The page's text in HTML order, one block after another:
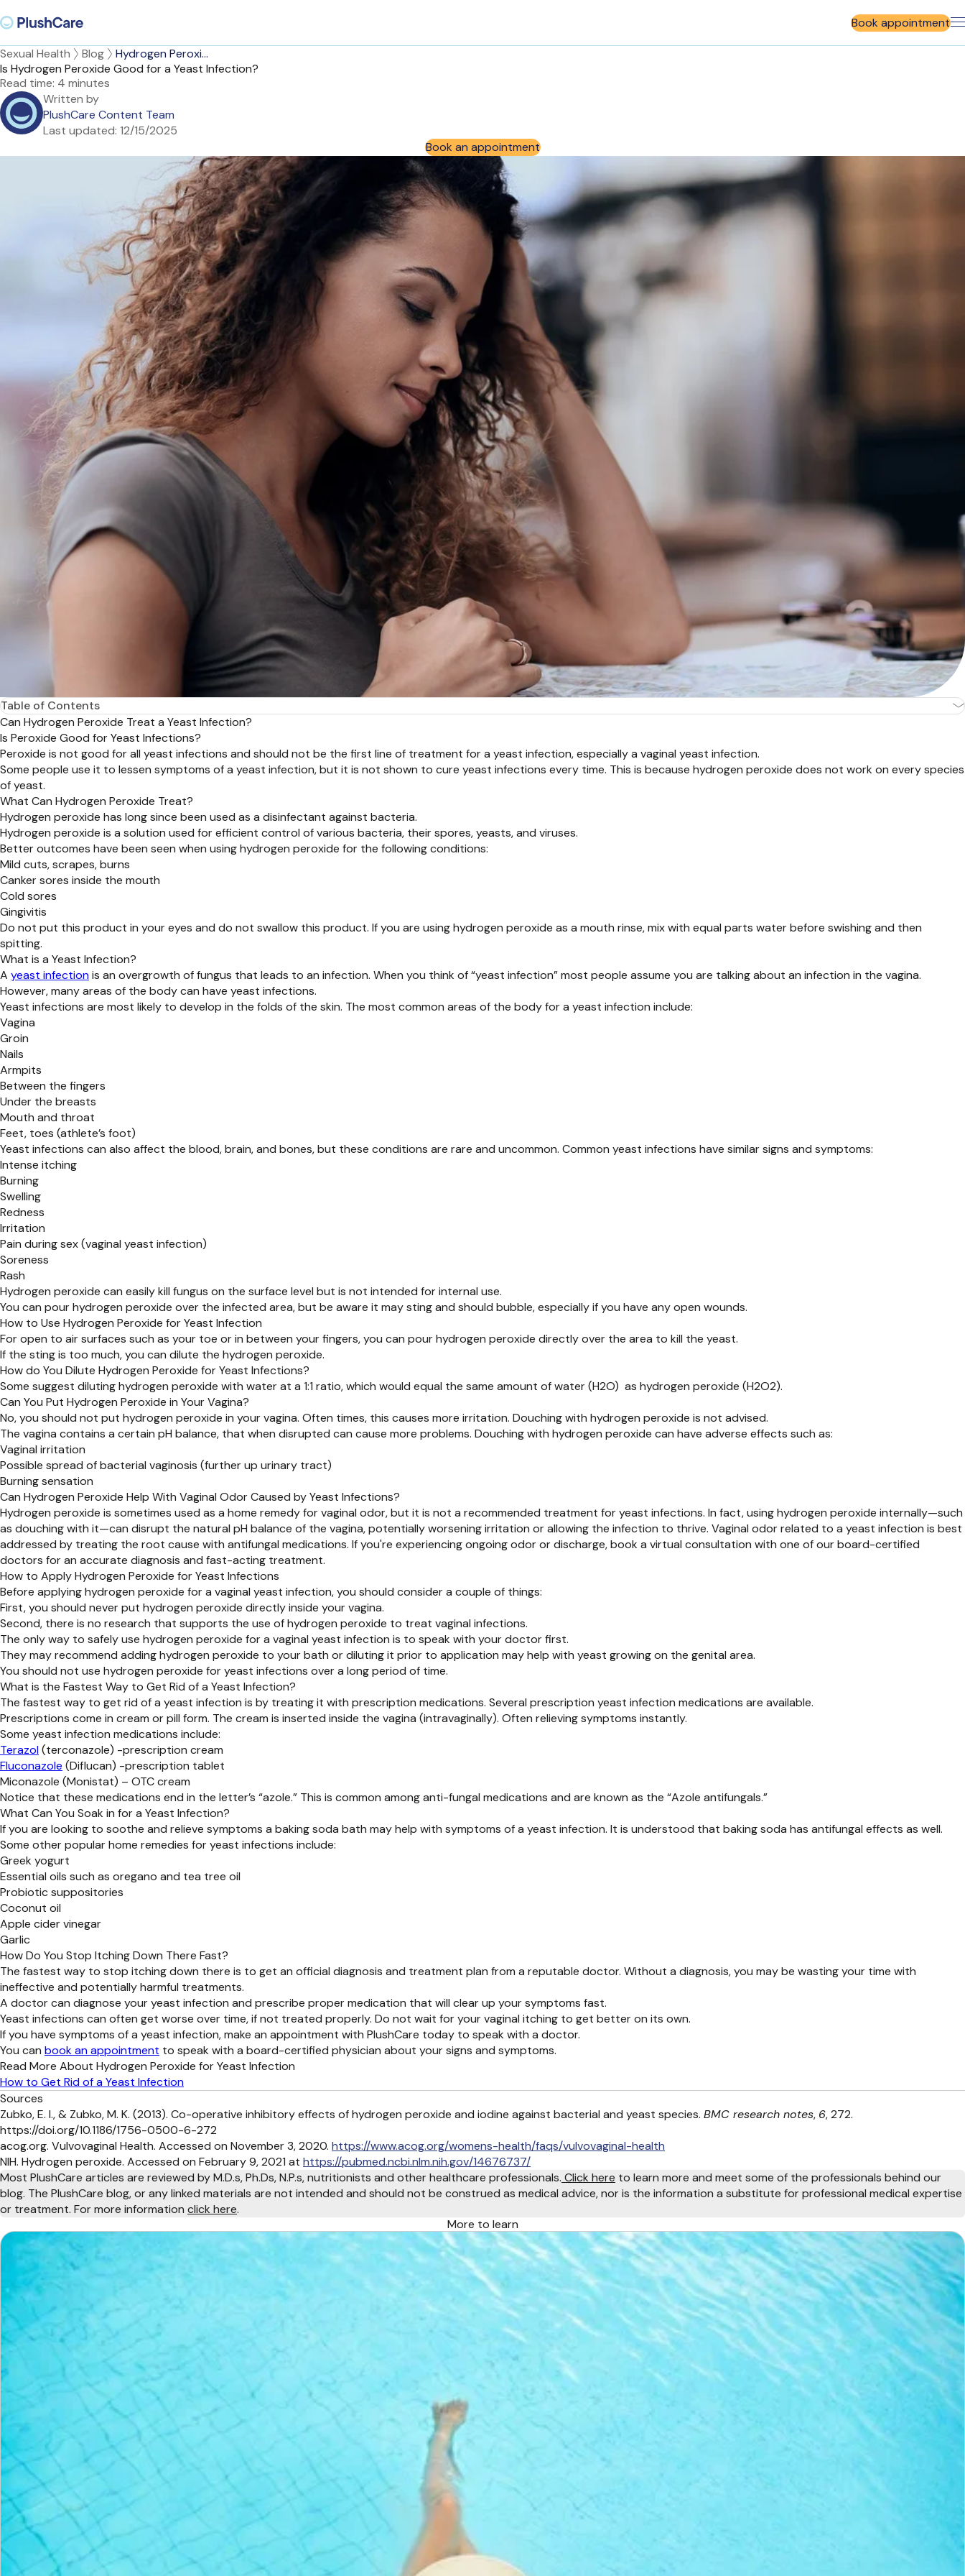
Book appointment
Sexual Health Blog
Hydrogen Peroxi...
Is Hydrogen Peroxide Good for a Yeast Infection?
Read time: 4 minutes
Written by
PlushCare Content Team
Last updated: 12/15/2025
Book an appointment
Table of Contents
Can Hydrogen Peroxide Treat a Yeast Infection?
Is Peroxide Good for Yeast Infections?
Peroxide is not good for all yeast infections and should not be the first line of treatment for a yeast infection, especially a vaginal yeast infection.
Some people use it to lessen symptoms of a yeast infection, but it is not shown to cure yeast infections every time. This is because hydrogen peroxide does not work on every species
of yeast.
What Can Hydrogen Peroxide Treat?
Hydrogen peroxide has long since been used as a disinfectant against bacteria.
Hydrogen peroxide is a solution used for efficient control of various bacteria, their spores, yeasts, and viruses.
Better outcomes have been seen when using hydrogen peroxide for the following conditions:
Mild cuts, scrapes, burns
Canker sores inside the mouth
Cold sores
Gingivitis
Do not put this product in your eyes and do not swallow this product. If you are using hydrogen peroxide as a mouth rinse, mix with equal parts water before swishing and then
spitting.
What is a Yeast Infection?
A yeast infectionis an overgrowth of fungus that leads to an infection. When you think of “yeast infection” most people assume you are talking about an infection in the vagina.
However, many areas of the body can have yeast infections.
Yeast infections are most likely to develop in the folds of the skin. The most common areas of the body for a yeast infection include:
Vagina
Groin
Nails
Armpits
Between the fingers
Under the breasts
Mouth and throat
Feet, toes (athlete’s foot)
Yeast infections can also affect the blood, brain, and bones, but these conditions are rare and uncommon. Common yeast infections have similar signs and symptoms:
Intense itching
Burning
Swelling
Redness
Irritation
Pain during sex (vaginal yeast infection)
Soreness
Rash
Hydrogen peroxide can easily kill fungus on the surface level but is not intended for internal use.
You can pour hydrogen peroxide over the infected area, but be aware it may sting and should bubble, especially if you have any open wounds.
How to Use Hydrogen Peroxide for Yeast Infection
For open to air surfaces such as your toe or in between your fingers, you can pour hydrogen peroxide directly over the area to kill the yeast.
If the sting is too much, you can dilute the hydrogen peroxide.
How do You Dilute Hydrogen Peroxide for Yeast Infections?
Some suggest diluting hydrogen peroxide with water at a 1:1 ratio, which would equal the same amount of water (H2O) as hydrogen peroxide (H2O2).
Can You Put Hydrogen Peroxide in Your Vagina?
No, you should not put hydrogen peroxide in your vagina. Often times, this causes more irritation. Douching with hydrogen peroxide is not advised.
The vagina contains a certain pH balance, that when disrupted can cause more problems. Douching with hydrogen peroxide can have adverse effects such as:
Vaginal irritation
Possible spread of bacterial vaginosis (further up urinary tract)
Burning sensation
Can Hydrogen Peroxide Help With Vaginal Odor Caused by Yeast Infections?
Hydrogen peroxide is sometimes used as a home remedy for vaginal odor, but it is not a recommended treatment for yeast infections. In fact, using hydrogen peroxide internally—such
as douching with it—can disrupt the natural pH balance of the vagina, potentially worsening irritation or allowing the infection to thrive. Vaginal odor related to a yeast infection is best
addressed by treating the root cause with antifungal medications. If you're experiencing ongoing odor or discharge, book a virtual consultation with one of our board-certified
doctors for an accurate diagnosis and fast-acting treatment.
How to Apply Hydrogen Peroxide for Yeast Infections
Before applying hydrogen peroxide for a vaginal yeast infection, you should consider a couple of things:
First, you should never put hydrogen peroxide directly inside your vagina.
Second, there is no research that supports the use of hydrogen peroxide to treat vaginal infections.
The only way to safely use hydrogen peroxide for a vaginal yeast infection is to speak with your doctor first.
They may recommend adding hydrogen peroxide to your bath or diluting it prior to application may help with yeast growing on the genital area.
You should not use hydrogen peroxide for yeast infections over a long period of time.
What is the Fastest Way to Get Rid of a Yeast Infection?
The fastest way to get rid of a yeast infection is by treating it with prescription medications. Several prescription yeast infection medications are available.
Prescriptions come in cream or pill form. The cream is inserted inside the vagina (intravaginally). Often relieving symptoms instantly.
Some yeast infection medications include:
Terazol(terconazole) -prescription cream
Fluconazole (Diflucan) -prescription tablet
Miconazole (Monistat) – OTC cream
Notice that these medications end in the letter’s “azole.” This is common among anti-fungal medications and are known as the “Azole antifungals.”
What Can You Soak in for a Yeast Infection?
If you are looking to soothe and relieve symptoms a baking soda bath may help with symptoms of a yeast infection. It is understood that baking soda has antifungal effects as well.
Some other popular home remedies for yeast infections include:
Greek yogurt
Essential oils such as oregano and tea tree oil
Probiotic suppositories
Coconut oil
Apple cider vinegar
Garlic
How Do You Stop Itching Down There Fast?
The fastest way to stop itching down there is to get an official diagnosis and treatment plan from a reputable doctor. Without a diagnosis, you may be wasting your time with
ineffective and potentially harmful treatments.
A doctor can diagnose your yeast infection and prescribe proper medication that will clear up your symptoms fast.
Yeast infections can often get worse over time, if not treated properly. Do not wait for your vaginal itching to get better on its own.
If you have symptoms of a yeast infection, make an appointment with PlushCare today to speak with a doctor.
You can book an appointment to speak with a board-certified physician about your signs and symptoms.
Read More About Hydrogen Peroxide for Yeast Infection
How to Get Rid of a Yeast Infection
Sources
Zubko, E. I., & Zubko, M. K. (2013). Co-operative inhibitory effects of hydrogen peroxide and iodine against bacterial and yeast species. BMC research notes, 6, 272.
https://doi.org/10.1186/1756-0500-6-272
acog.org. Vulvovaginal Health. Accessed on November 3, 2020. https://www.acog.org/womens-health/faqs/vulvovaginal-health
NIH. Hydrogen peroxide. Accessed on February 9, 2021 at https://pubmed.ncbi.nlm.nih.gov/14676737/
Most PlushCare articles are reviewed by M.D.s, Ph.Ds, N.P.s, nutritionists and other healthcare professionals. Click here to learn more and meet some of the professionals behind our
blog. The PlushCare blog, or any linked materials are not intended and should not be construed as medical advice, nor is the information a substitute for professional medical expertise
or treatment. For more information click here.
More to learn